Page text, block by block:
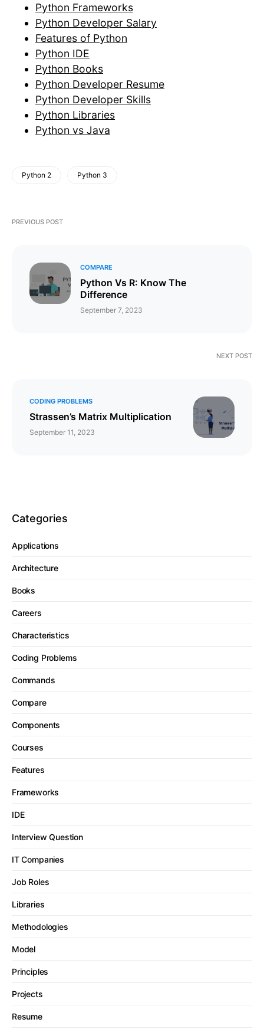
Python Frameworks
Python Developer Salary
Features of Python
Python IDE
Python Books
Python Developer Resume
Python Developer Skills
Python Libraries
Python vs Java
Python 2 Python 3
PREVIOUS POST
COMPARE
Python Vs R: Know The
Difference
September 7, 2023
NEXT POST
CODING PROBLEMS
Strassen’s Matrix Multiplication
September 11, 2023
Categories
Applications
Architecture
Books
Careers
Characteristics
Coding Problems
Commands
Compare
Components
Courses
Features
Frameworks
IDE
Interview Question
IT Companies
Job Roles
Libraries
Methodologies
Model
Principles
Projects
Resume